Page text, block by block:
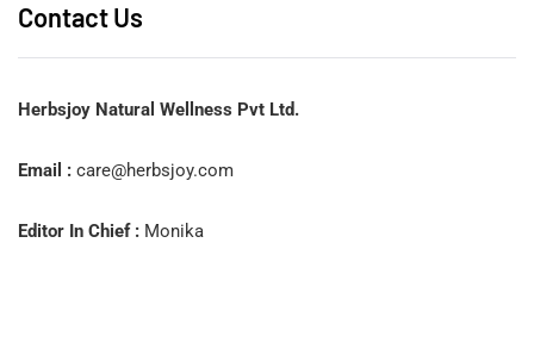
Contact Us
Herbsjoy Natural Wellness Pvt Ltd.
Email : care@herbsjoy.com
Editor In Chief : Monika